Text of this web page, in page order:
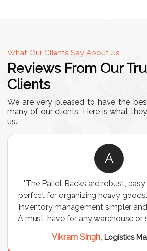
What Our Clients Say About Us
Reviews From Our
Clients
We are very pleased to have the
many of our clients. Here is what
us.
A
"The Pallet Racks are robust,
perfect for organizing heavy goods.
inventory management simpler
A must-have for any warehouse or
Vikram Singh, Logistics